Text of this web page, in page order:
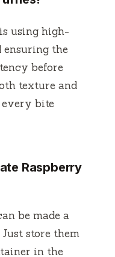
using high-
the
before
texture and
bite
Raspberry
be made a
store them
in the